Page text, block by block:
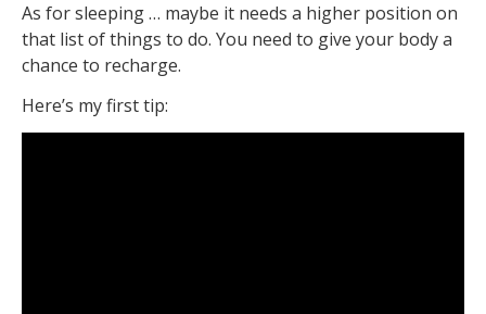
As for sleeping … maybe it needs a higher position on
that list of things to do. You need to give your body a
chance to recharge.
Here’s my first tip: